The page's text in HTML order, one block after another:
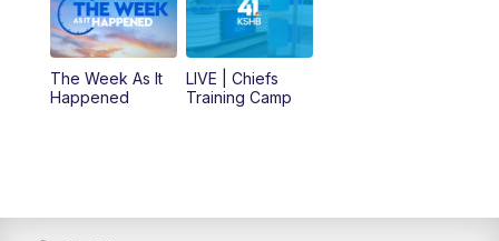
10:30AM Replay: KSHB 41 News at 10 a.m.
5:00PM KSHB 41 News at 5 p.m.
The Week As It
Happened
LIVE | Chiefs
Training Camp